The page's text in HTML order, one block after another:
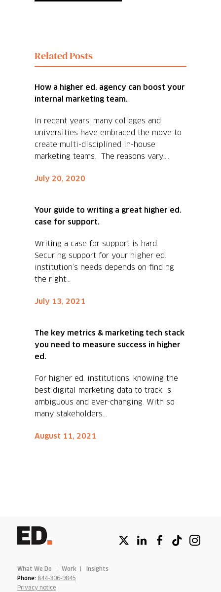
Related Posts
How a higher ed. agency can boost your
internal marketing team.
In recent years, many colleges and
universities have embraced the move to
create multi-disciplined in-house
marketing teams. The reasons vary:...
July 20, 2020
Your guide to writing a great higher ed.
case for support.
Writing a case for support is hard.
Securing support for your higher ed.
institution’s needs depends on finding
the right...
July 13, 2021
The key metrics & marketing tech stack
you need to measure success in higher
ed.
For higher ed. institutions, knowing the
best digital marketing data to track is
ambiguous and ever-changing. With so
many stakeholders...
August 11, 2021
What We Do Work
Insights
Phone: 844-306-9845
Privacy notice